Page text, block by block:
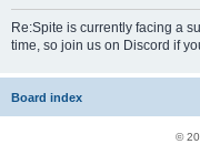
Re:Spite is currently facing a
time, so join us on Discord if
Board index
©